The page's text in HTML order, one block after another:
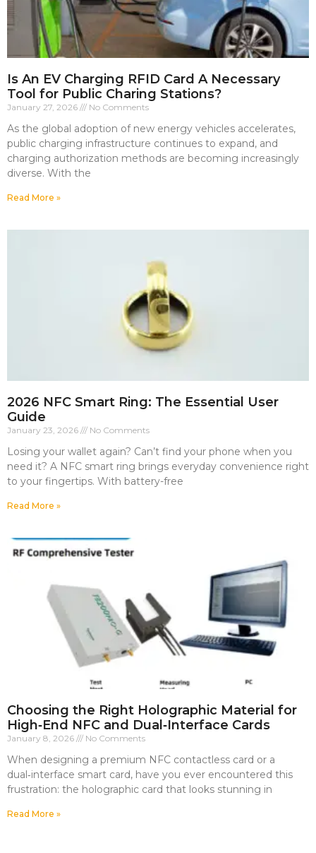
Is An EV Charging RFID Card A Necessary
Tool for Public Charing Stations?
January 27, 2026 No Comments
As the global adoption of new energy vehicles accelerates,
public charging infrastructure continues to expand, and
charging authorization methods are becoming increasingly
diverse. With the
Read More »
2026 NFC Smart Ring: The Essential User
Guide
January 23, 2026 No Comments
Losing your wallet again? Can’t find your phone when you
need it? A NFC smart ring brings everyday convenience right
to your fingertips. With battery-free
Read More »
Choosing the Right Holographic Material for
High‑End NFC and Dual‑Interface Cards
January 8, 2026 No Comments
When designing a premium NFC contactless card or a
dual‑interface smart card, have you ever encountered this
frustration: the holographic card that looks stunning in
Read More »